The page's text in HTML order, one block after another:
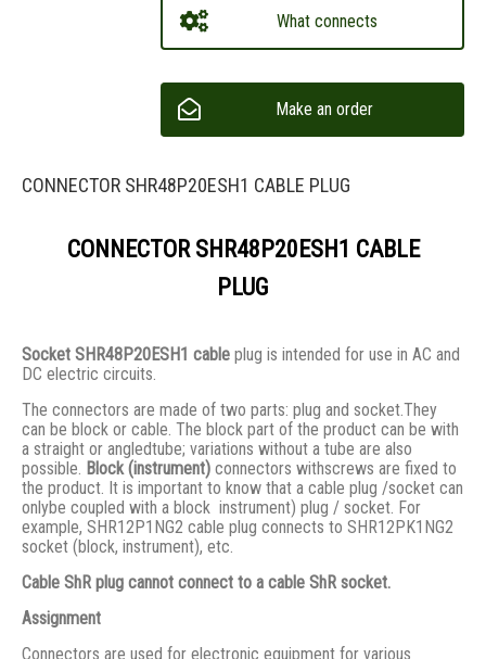
What connects
Make an order
CONNECTOR SHR48P20ESH1 CABLE PLUG
CONNECTOR SHR48P20ESH1 CABLE
PLUG
Socket SHR48P20ESH1 cable plug is intended for use in AC and
DC electric circuits.
The connectors are made of two parts: plug and socket.They
сan be block or cable. The block part of the product can be with
a straight or angledtube; variations without a tube are also
possible. Block (instrument) connectors withscrews are fixed to
the product. It is important to know that a cable plug /socket can
onlybe coupled with a block instrument) plug / socket. For
example, SHR12P1NG2 cable plug connects to SHR12PK1NG2
socket (block, instrument), etc.
Cable ShR plug cannot connect to a cable ShR socket.
Assignment
Connectors are used for electronic equipment for various